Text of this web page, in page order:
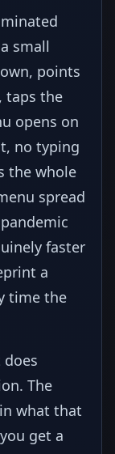
small
points
taps the
opens on
no typing
the whole
spread
faster
a
time the
The
what that
get a